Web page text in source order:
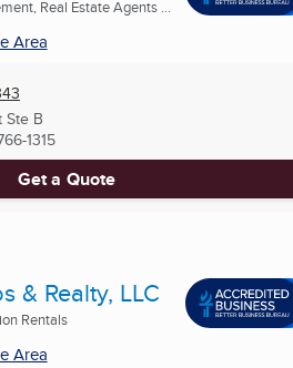
Real Estate Agents ...
Area
Ste B
1315
Get a Quote
& Realty, LLC
Rentals
Area